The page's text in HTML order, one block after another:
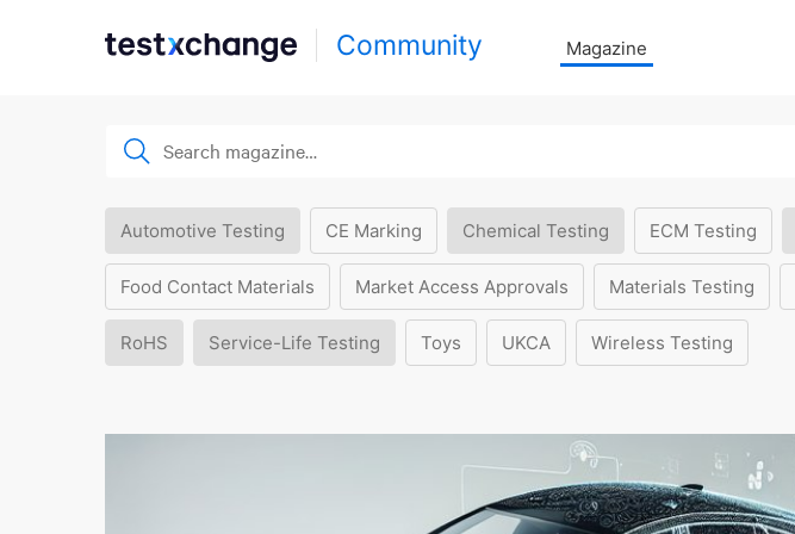
Community Magazine
Automotive Testing CE Marking Chemical Testing ECM Testing
Food Contact Materials Market Access Approvals Materials Testing
RoHS Service-Life Testing Toys UKCA Wireless Testing